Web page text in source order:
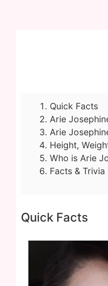
Quick Facts
Arie
Arie
Height,
Who is Arie
Facts & Trivia
Quick Facts